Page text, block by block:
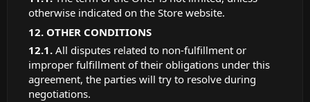
otherwise indicated on the Store website.
OTHER CONDITIONS
All disputes related to non-fulfillment or
improper fulfillment of their obligations under this
agreement, the parties will try to resolve during
negotiations.